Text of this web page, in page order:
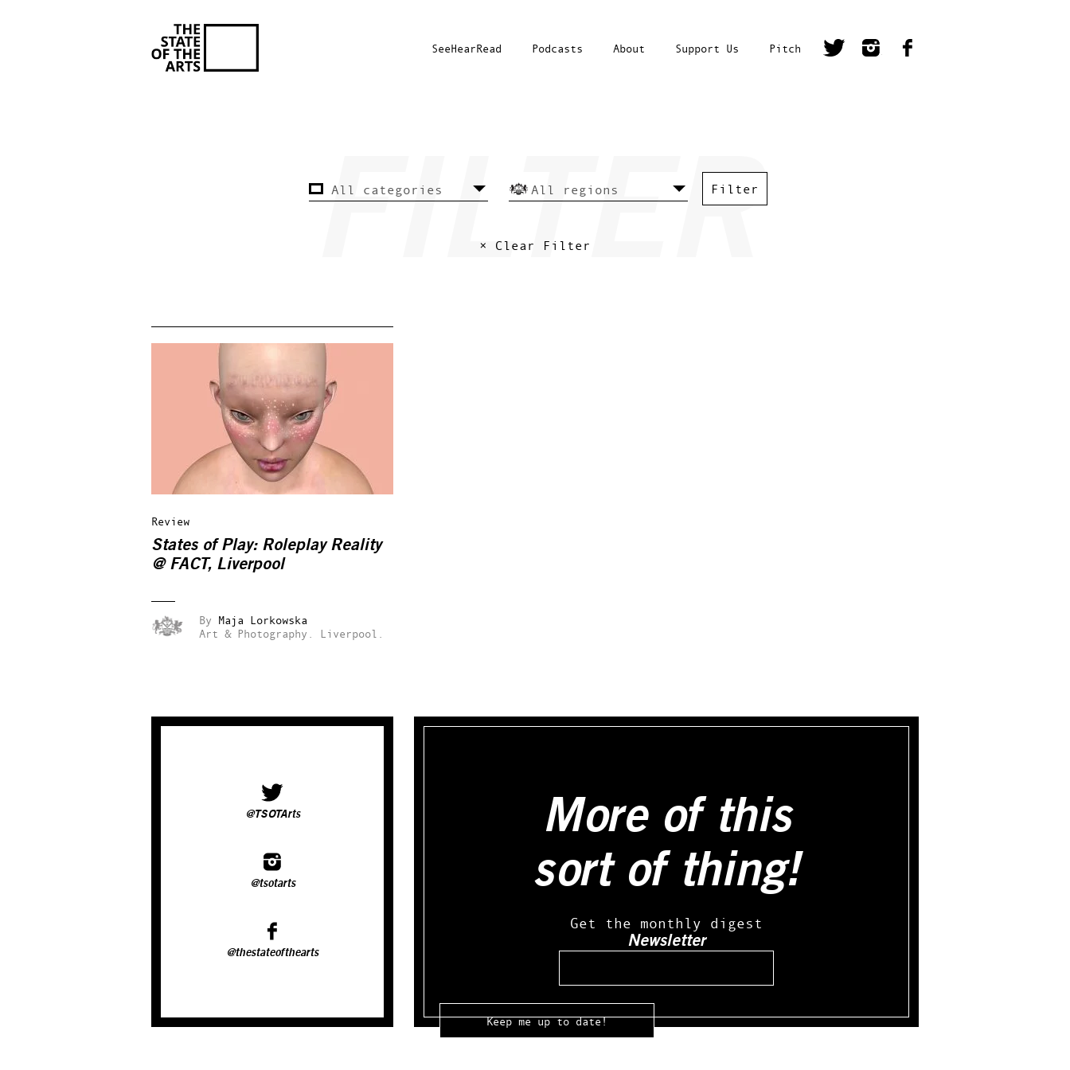
SeeHearRead Podcasts About Support Us Pitch
× Clear Filter
Review
States of Play: Roleplay Reality
@ FACT, Liverpool
By Maja Lorkowska
Art & Photography.
Liverpool.
@TSOTArts
@tsotarts
@thestateofthearts
More of this
sort of thing!
Get the monthly digest
Newsletter